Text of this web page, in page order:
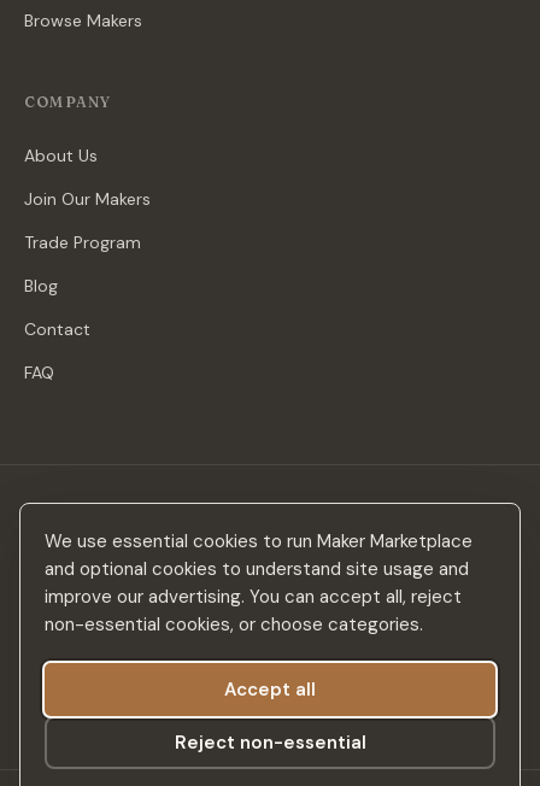
We use essential cookies to run Maker Marketplace
and optional cookies to understand site usage and
improve our advertising. You can accept all, reject
non-essential cookies, or choose categories.
Accept all
Reject non-essential
Browse Makers
COMPANY
About Us
Join Our Makers
Trade Program
Blog
Contact
FAQ
Stay in the loop
New makers, curated drops & design inspiration — no spam.
Subscribe